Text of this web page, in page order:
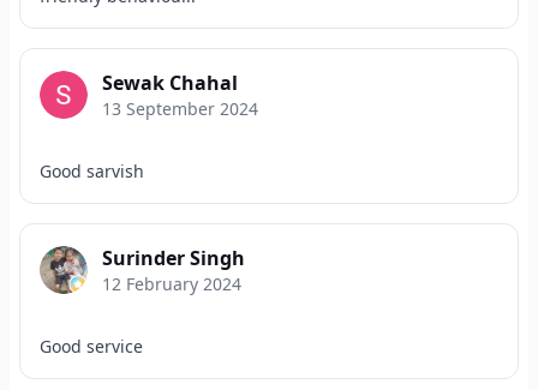
Sewak Chahal
13 September 2024
Good sarvish
Surinder Singh
12 February 2024
Good service